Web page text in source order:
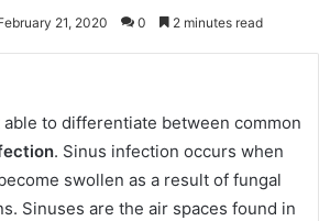
21, 2020 0 2 minutes read
to differentiate between common
. Sinus infection occurs when
swollen as a result of fungal
Sinuses are the air spaces found in